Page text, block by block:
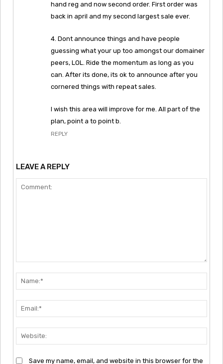
hand reg and now second order. First order was
back in april and my second largest sale ever.
4. Dont announce things and have people
guessing what your up too amongst our domainer
peers, LOL. Ride the momentum as long as you
can. After its done, its ok to announce after you
cornered things with repeat sales.
I wish this area will improve for me. All part of the
plan, point a to point b.
REPLY
LEAVE A REPLY
Save my name, email, and website in this browser for the